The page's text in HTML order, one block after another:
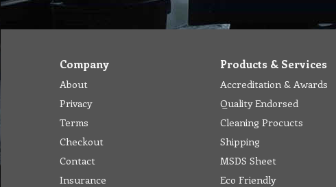
Company
About
Privacy
Terms
Checkout
Contact
Insurance
Products & Services
Accreditation & Awards
Quality Endorsed
Cleaning Procucts
Shipping
MSDS Sheet
Eco Friendly